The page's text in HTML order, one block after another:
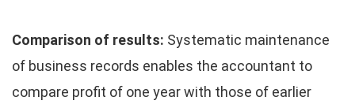
Comparison of results: Systematic maintenance
of business records enables the accountant to
compare profit of one year with those of earlier